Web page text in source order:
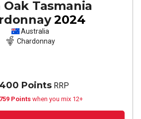
Oak Tasmania
2024
Australia
Chardonnay
Points RRP
Pointswhen you mix 12+